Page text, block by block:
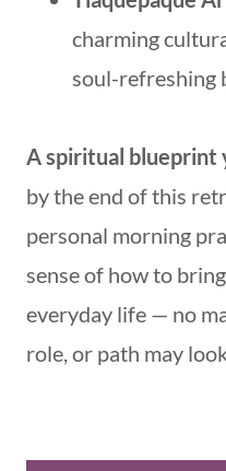
charming
soul-refreshing
A spiritual blueprint
by the end of this
personal morning
sense of how to
everyday life — no
role, or path may